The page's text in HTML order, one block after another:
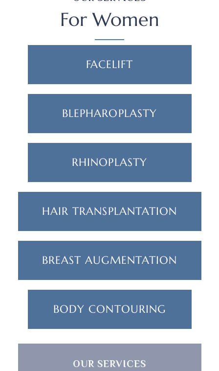
For Women
FACELIFT
BLEPHAROPLASTY
RHINOPLASTY
HAIR TRANSPLANTATION
BREAST AUGMENTATION
BODY CONTOURING
OUR SERVICES